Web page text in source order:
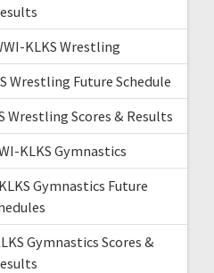
KLKS Wrestling
Wrestling Future Schedule
Wrestling Scores & Results
KLKS Gymnastics
Gymnastics Future
Gymnastics Scores &